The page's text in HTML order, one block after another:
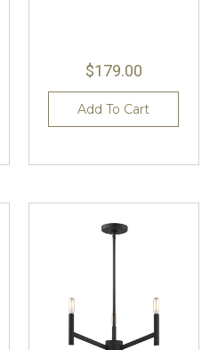
$179.00
Add To Cart